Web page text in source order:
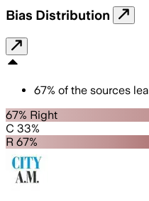
Bias Distribution
67% of the sources
67% Right
C 33%
R 67%